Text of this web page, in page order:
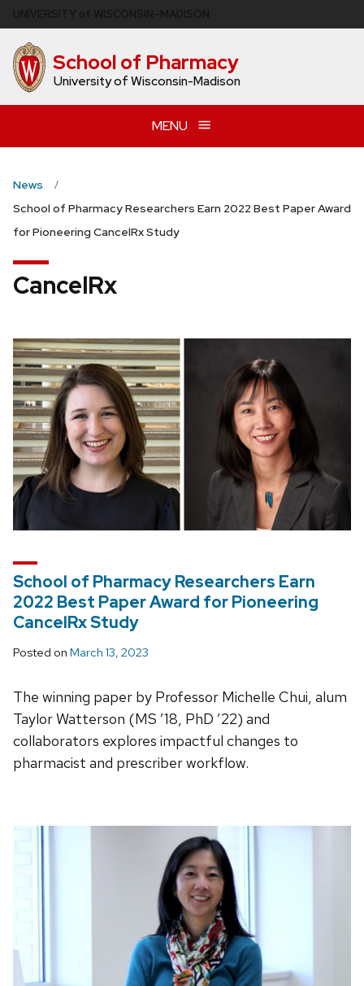
to
main
content School of Pharmacy
University of Wisconsin-Madison
MENU
News
School of Pharmacy Researchers Earn 2022 Best Paper Award
for Pioneering CancelRx Study
CancelRx
School of Pharmacy Researchers Earn
2022 Best Paper Award for Pioneering
CancelRx Study
Posted on March 13, 2023
The winning paper by Professor Michelle Chui, alum
Taylor Watterson (MS ’18, PhD ’22) and
collaborators explores impactful changes to
pharmacist and prescriber workflow.